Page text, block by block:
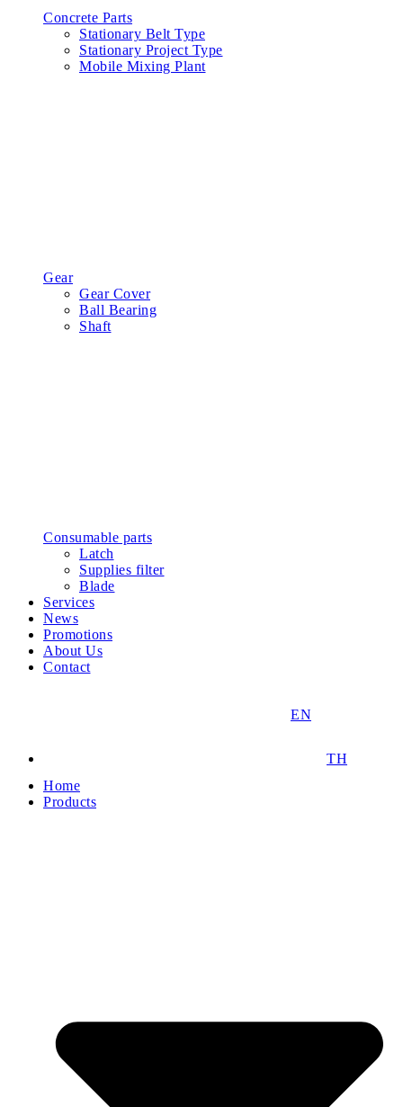
Concrete Parts
Stationary Belt Type
Stationary Project Type
Mobile Mixing Plant
Gear
Gear Cover
Ball Bearing
Shaft
Consumable parts
Latch
Supplies filter
Blade
Services
News
Promotions
About Us
Contact
EN
TH
Home
Products